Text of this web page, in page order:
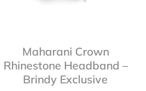
Maharani Crown
Rhinestone Headband –
Brindy Exclusive